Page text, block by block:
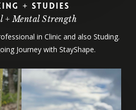
+ Studies
+ Mental Strength
in Clinic and also Studing.
Journey with StayShape.